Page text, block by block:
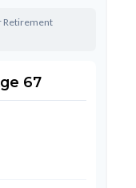
Retirement
67